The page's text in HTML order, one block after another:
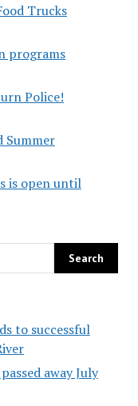
Trucks
programs
Police!
Summer
is open until
to successful
away July